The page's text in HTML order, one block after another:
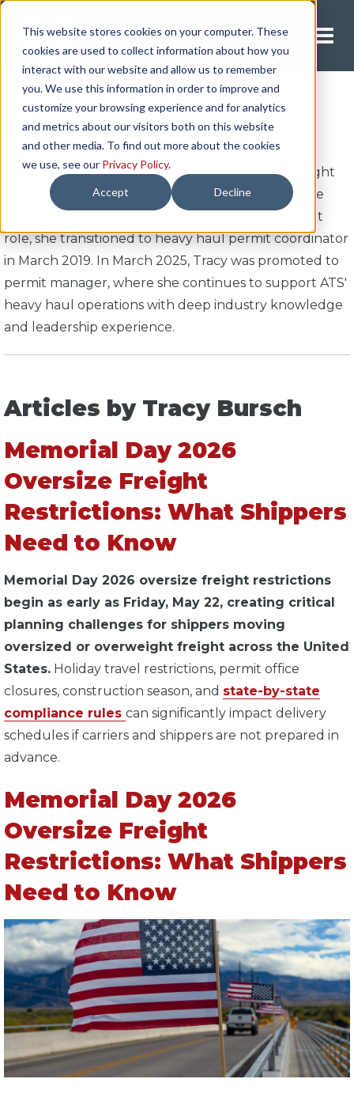
This website stores cookies on your computer. These
cookies are used to collect information about how you
interact with our website and allow us to remember
you. We use this information in order to improve and
customize your browsing experience and for analytics
and metrics about our visitors both on this website
and other media. To find out more about the cookies
we use, see our Privacy Policy.
Accept Decline
Request A Quote
Tracy Bursch
Tracy Bursch has been with ATS for more than eight
years, beginning her career in Safety & Compliance
with a focus on e-logs. After just over a year in that
role, she transitioned to heavy haul permit coordinator
in March 2019. In March 2025, Tracy was promoted to
permit manager, where she continues to support ATS'
heavy haul operations with deep industry knowledge
and leadership experience.
Articles by Tracy Bursch
Memorial Day 2026
Oversize Freight
Restrictions: What Shippers
Need to Know
Memorial Day 2026 oversize freight restrictions
begin as early as Friday, May 22, creating critical
planning challenges for shippers moving
oversized or overweight freight across the United
States. Holiday travel restrictions, permit office
closures, construction season, and state-by-state
compliance rules can significantly impact delivery
schedules if carriers and shippers are not prepared in
advance.
Memorial Day 2026
Oversize Freight
Restrictions: What Shippers
Need to Know